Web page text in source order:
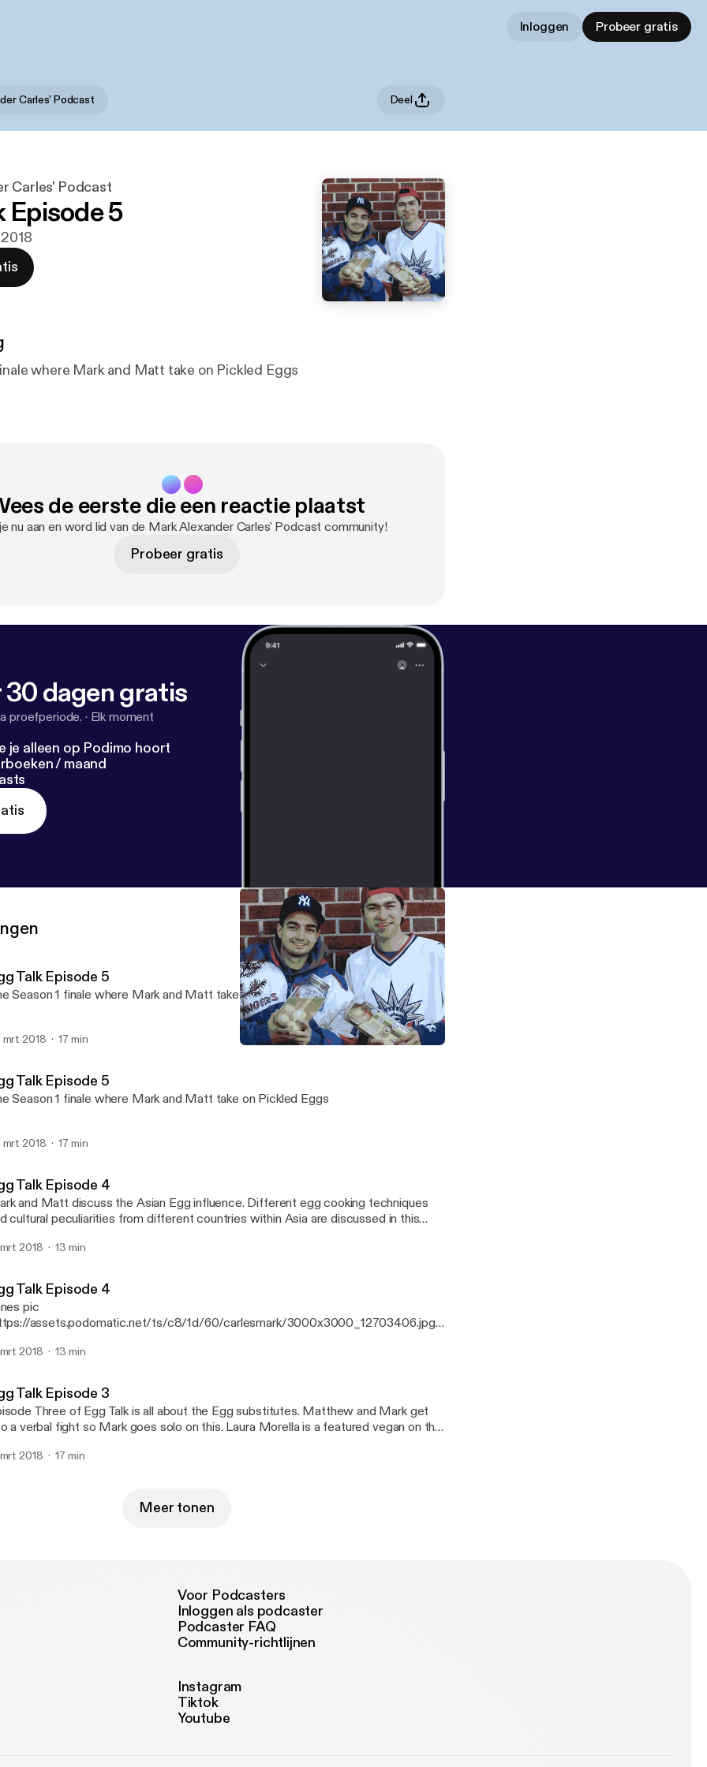
Inloggen Probeer gratis
Carles' Podcast Deel
Carles' Podcast
Episode 5
where Mark and Matt take on Pickled Eggs
de eerste die een reactie plaatst
nu aan en word lid van de Mark Alexander Carles' Podcast community!
Probeer gratis
30 dagen gratis
proefperiode. · Elk moment
je alleen op Podimo hoort
/ maand
Talk Episode 5
Season 1 finale where Mark and Matt take on Pickled Eggs
mrt 2018 17 min
Talk Episode 5
Season 1 finale where Mark and Matt take on Pickled Eggs
mrt 2018 17 min
Talk Episode 4
and Matt discuss the Asian Egg influence. Different egg cooking techniques
cultural peculiarities from different countries within Asia are discussed in this
mrt 2018 13 min
Talk Episode 4
pic
assets.podomatic.net/ts/c8/1d/60/carlesmark/3000x3000_12703406.jpg]
cultural peculiarities from different countries within Asia are discussed in this
mrt 2018 13 min
Talk Episode 3
Three of Egg Talk is all about the Egg substitutes. Matthew and Mark get
verbal fight so Mark goes solo on this. Laura Morella is a featured vegan on this
2018 17 min
Meer tonen
Voor Podcasters
Inloggen als podcaster
Podcaster FAQ
Community-richtlijnen
Instagram
Tiktok
Youtube